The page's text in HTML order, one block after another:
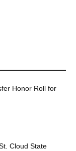
Honor Roll for
Cloud State